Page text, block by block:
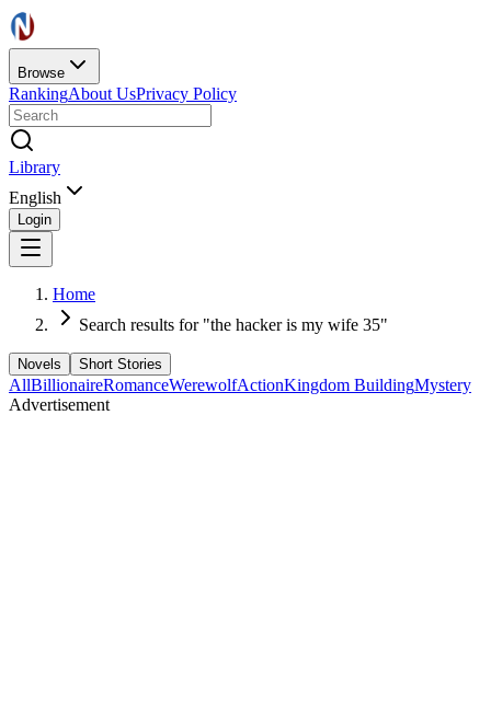
Browse
RankingAbout UsPrivacy Policy
Library
English
Login
Home
Search results for "the hacker is my wife 35"
Novels Short Stories
AllBillionaireRomanceWerewolfActionKingdom BuildingMystery
Advertisement